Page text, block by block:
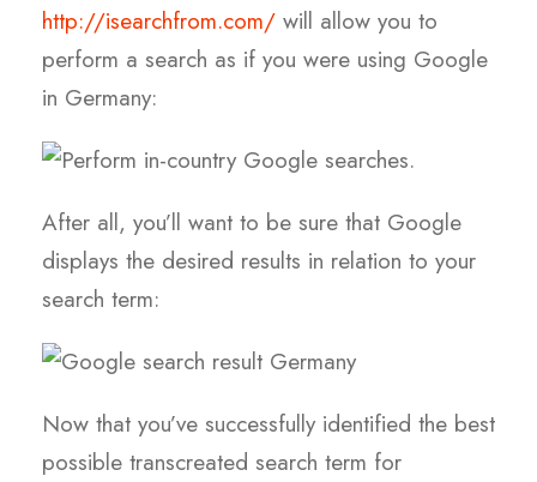
http://isearchfrom.com/ will allow you to
perform a search as if you were using Google
in Germany:
After all, you’ll want to be sure that Google
displays the desired results in relation to your
search term:
Now that you’ve successfully identified the best
possible transcreated search term for